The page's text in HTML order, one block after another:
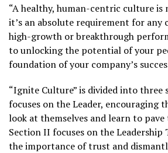
“A healthy, human-centric culture is
it’s an absolute requirement for any
high-growth or breakthrough
to unlocking the potential of your
foundation of your company’s
“Ignite Culture” is divided into three
focuses on the Leader, encouraging
look at themselves and learn to
Section II focuses on the Leadership
the importance of trust and